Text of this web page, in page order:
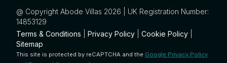
@ Copyright Abode Villas 2026 | UK Registration Number:
14853129
Terms & Conditions
Privacy Policy Cookie Policy
Sitemap
This site is protected by reCAPTCHA and the Google Privacy Policy